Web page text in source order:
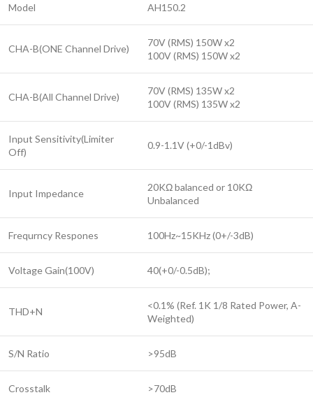
Model AH150.2
CHA-B(ONE Channel Drive)
70V (RMS) 150W x2
100V (RMS) 150W x2
CHA-B(All Channel Drive)
70V (RMS) 135W x2
100V (RMS) 135W x2
Input Sensitivity(Limiter
Off)
0.9-1.1V (+0/-1dBv)
Input Impedance
20KΩ balanced or 10KΩ
Unbalanced
Frequrncy Respones 100Hz~15KHz (0+/-3dB)
Voltage Gain(100V) 40(+0/-0.5dB);
THD+N
<0.1% (Ref. 1K 1/8 Rated Power, A-
Weighted)
S/N Ratio >95dB
Crosstalk >70dB